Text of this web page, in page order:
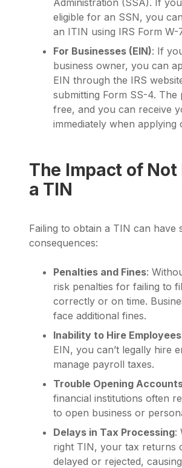
eligible for an SSN, you
an ITIN using IRS Form W-
For Businesses (EIN): If
business owner, you can
EIN through the IRS
submitting Form SS-4. The
free, and you can receive
immediately when applying
The Impact of Not
a TIN
Failing to obtain a TIN can have
consequences:
Penalties and Fines:
risk penalties for failing to
correctly or on time.
face additional fines.
Inability to Hire Employees
EIN, you can’t legally hire
manage payroll taxes.
Trouble Opening
financial institutions often
to open business or
Delays in Tax Processing:
right TIN, your tax returns
delayed or rejected,